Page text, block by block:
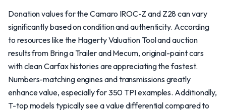
Donation values for the Camaro IROC-Z and Z28 can vary
significantly based on condition and authenticity. According
to resources like the Hagerty Valuation Tool and auction
results from Bring a Trailer and Mecum, original-paint cars
with clean Carfax histories are appreciating the fastest.
Numbers-matching engines and transmissions greatly
enhance value, especially for 350 TPI examples. Additionally,
T-top models typically see a value differential compared to